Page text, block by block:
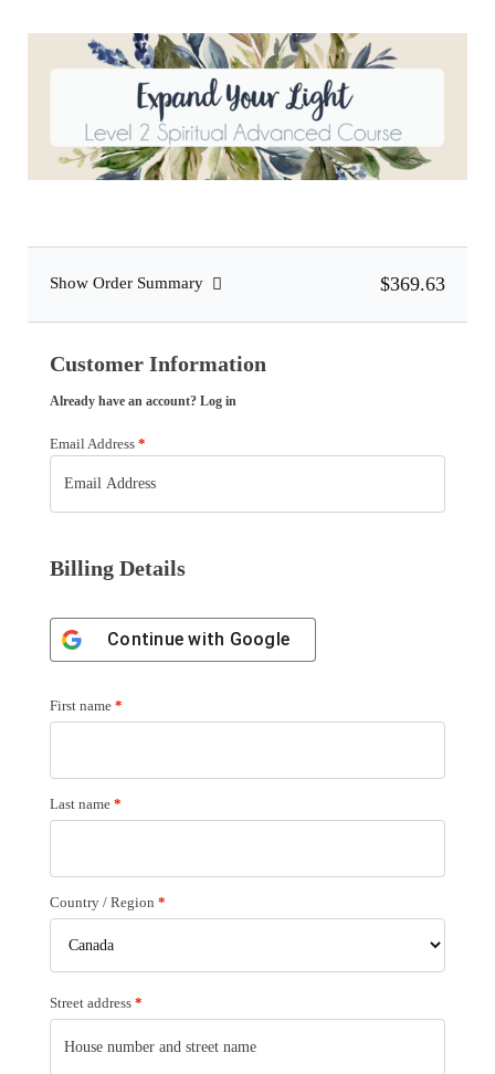
Show Order Summary $369.63
Customer Information
Already have an account? Log in
Email Address *
Billing Details
Continue with Google
First name *
Last name *
Country / Region *
Street address *